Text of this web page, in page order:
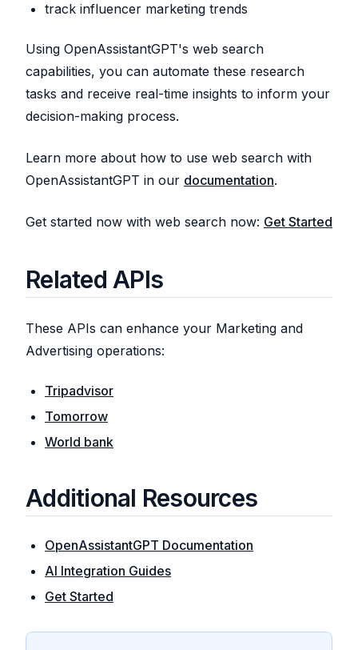
track influencer marketing trends
Using OpenAssistantGPT's web search
capabilities, you can automate these research
tasks and receive real-time insights to inform your
decision-making process.
Learn more about how to use web search with
OpenAssistantGPT in our documentation.
Get started now with web search now: Get Started
Related APIs
These APIs can enhance your Marketing and
Advertising operations:
Tripadvisor
Tomorrow
World bank
Additional Resources
OpenAssistantGPT Documentation
AI Integration Guides
Get Started